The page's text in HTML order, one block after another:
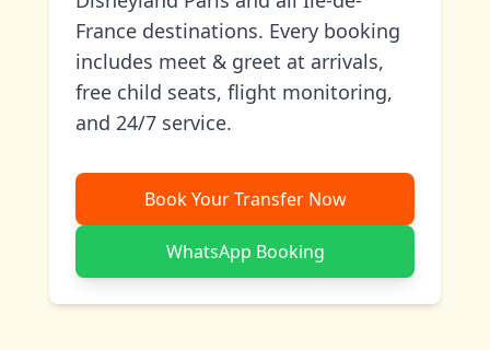
France destinations. Every booking
includes meet & greet at arrivals,
free child seats, flight monitoring,
and 24/7 service.
Book Your Transfer Now
WhatsApp Booking